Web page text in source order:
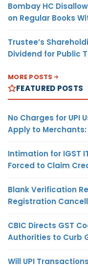
Bombay HC
on Regular Books
Trustee’s
Dividend for Public
MORE POSTS
FEATURED POSTS
No Charges for UPI
Apply to
Intimation for IGST
Forced to Claim
Blank Verification
Registration
CBIC Directs GST
Authorities to Curb
Will UPI